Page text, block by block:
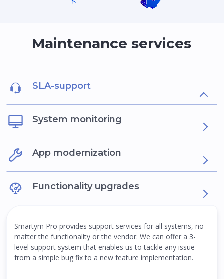
Maintenance services
SLA-support
System monitoring
App modernization
Functionality upgrades
Smartym Pro provides support services for all systems, no
matter the functionality or the vendor. We can offer a 3-
level support system that enables us to tackle any issue
from a simple bug fix to a new feature implementation.